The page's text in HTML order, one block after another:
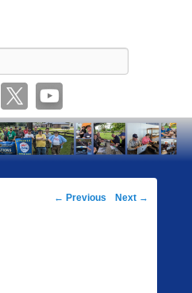
Post
← Previous Next →